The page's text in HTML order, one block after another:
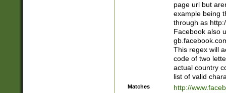
page url but
example being
through as
Facebook also
This regex will
code of two
actual country
list of valid
Matches
http://